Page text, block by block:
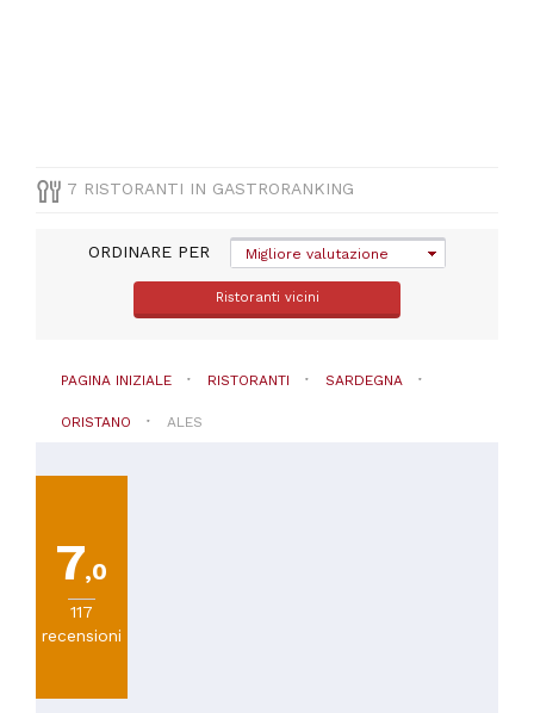
7 RISTORANTI IN GASTRORANKING
ORDINARE PER Migliore valutazione
Ristoranti vicini
PAGINA INIZIALE RISTORANTI SARDEGNA
ORISTANO ALES
7,0
117
recensioni